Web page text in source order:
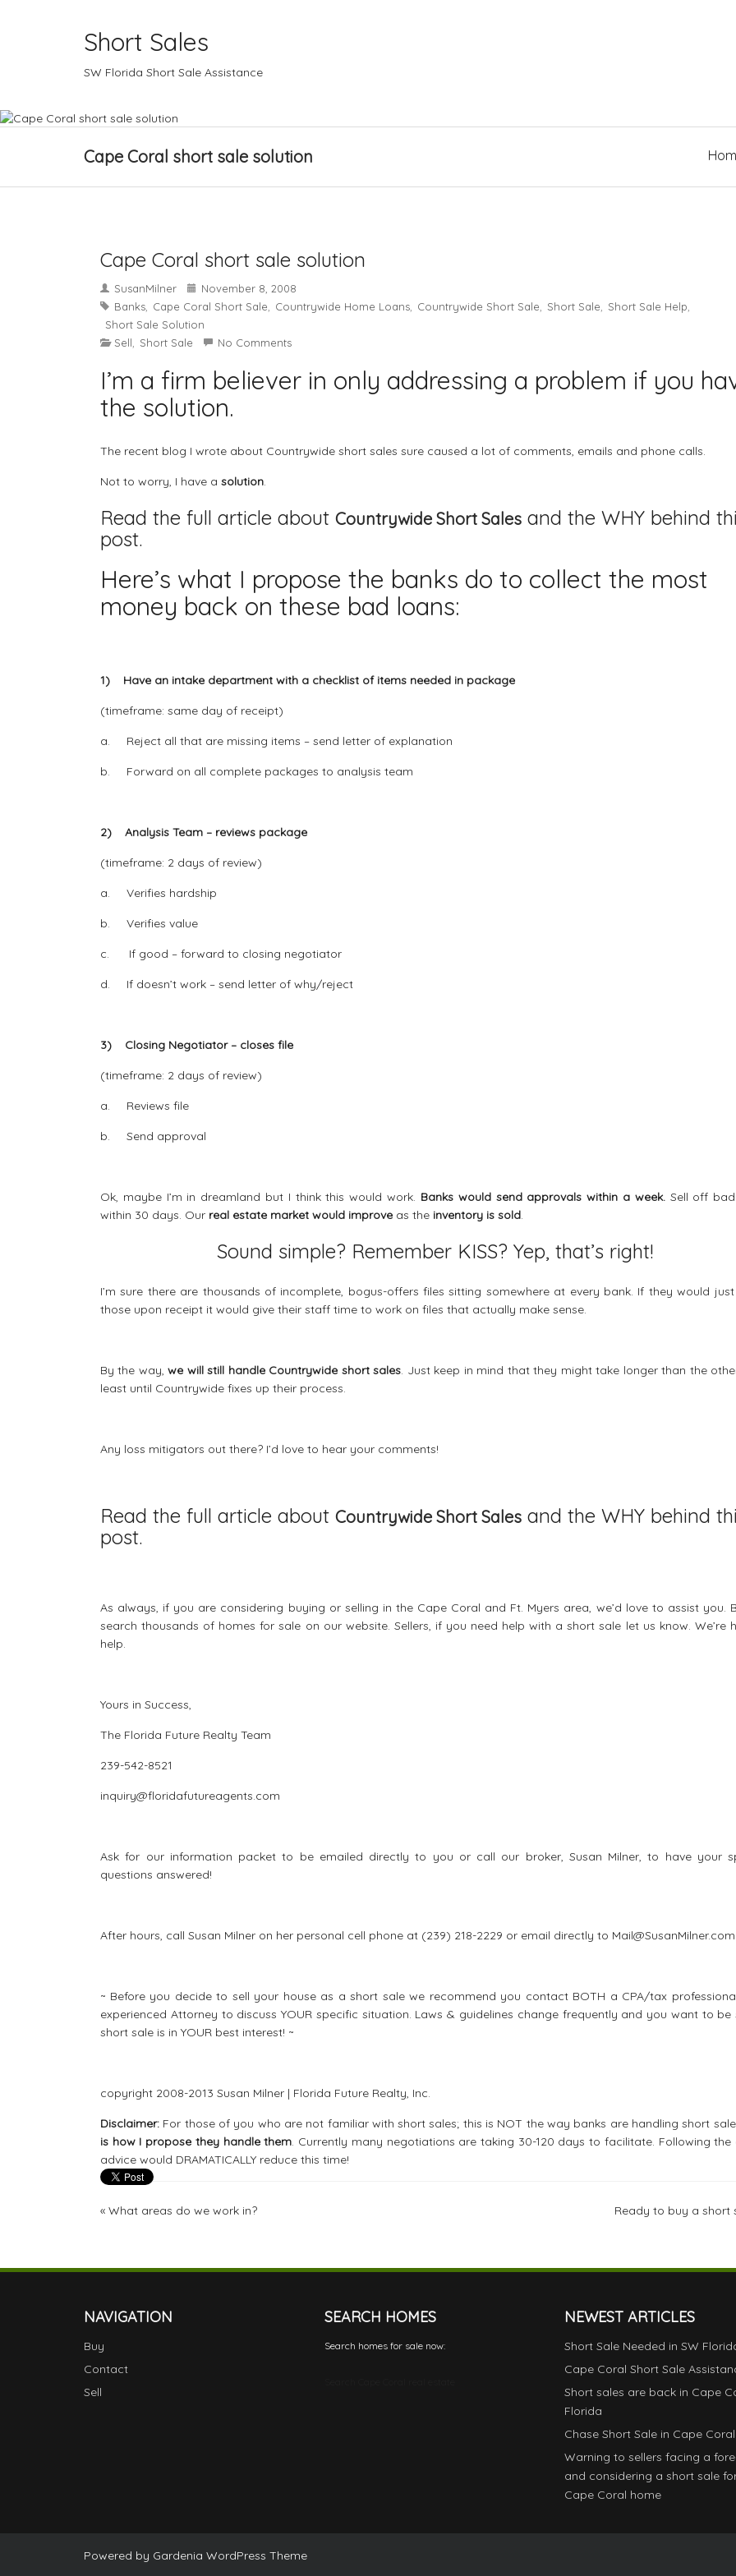
Short Sales
SW Florida Short Sale Assistance
Cape Coral short sale solution
Cape Coral short sale solution
SusanMilner
November 8, 2008
Banks
Cape Coral Short Sale Countrywide Home Loans Countrywide Short Sale Short Sale Short Sale Help
Short Sale Solution
Sell
Short Sale No Comments
I’m a firm believer in only addressing a problem if you
the solution.
The recent blog I wrote about Countrywide short sales sure caused a lot of comments, emails and phone calls.
Not to worry, I have a solution.
Read the full article about Countrywide Short Sales and the WHY behind
post.
Here’s what I propose the banks do to collect the most
money back on these bad loans:
1) Have an intake department with a checklist of items needed in package
(timeframe: same day of receipt)
a. Reject all that are missing items – send letter of explanation
b. Forward on all complete packages to analysis team
2) Analysis Team – reviews package
(timeframe: 2 days of review)
a. Verifies hardship
b. Verifies value
c. If good – forward to closing negotiator
d. If doesn’t work – send letter of why/reject
3) Closing Negotiator – closes file
(timeframe: 2 days of review)
a. Reviews file
b. Send approval
Ok, maybe I’m in dreamland but I think this would work. Banks would send approvals within a week.Sell off bad
within 30 days. Our real estate market would improve as the inventory is sold.
Sound simple? Remember KISS? Yep, that’s right!
I’m sure there are thousands of incomplete, bogus-offers files sitting somewhere at every bank. If they would
those upon receipt it would give their staff time to work on files that actually make sense.
By the way,we will still handle Countrywide short sales. Just keep in mind that they might take longer than the
least until Countrywide fixes up their process.
Any loss mitigators out there? I’d love to hear your comments!
Read the full article about Countrywide Short Sales and the WHY behind
post.
As always, if you are considering buying or selling in the Cape Coral and Ft. Myers area, we’d love to assist you.
search thousands of homes for sale on our website. Sellers, if you need help with ashort sale let us know. We’re
help.
Yours in Success,
The Florida Future Realty Team
239-542-8521
inquiry@floridafutureagents.com
Ask for our information packet to be emailed directly to you or call our broker, Susan Milner, to have your
questions answered!
After hours, call Susan Milner on her personal cell phone at (239) 218-2229 or email directly to Mail@SusanMilner.com
~ Before you decide to sell your house as a short sale we recommend you contact BOTH a CPA/tax
experienced Attorney to discuss YOUR specific situation. Laws & guidelines change frequently and you want to be
short sale is in YOUR best interest! ~
copyright 2008-2013 Susan Milner | Florida Future Realty, Inc.
Disclaimer: For those of you who are not familiar with short sales; this is NOT the way banks are handling short
is how I propose they handle them. Currently many negotiations are taking 30-120 days to facilitate. Following the
advice would DRAMATICALLY reduce this time!
« What areas do we work in? Ready to buy a short
NAVIGATION
Buy
Contact
Sell
SEARCH HOMES
Search homes for sale now:
NEWEST ARTICLES
Short Sale Needed in SW
Cape Coral Short Sale
Short sales are back in Cape
Florida
Chase Short Sale in Cape
Warning to sellers facing a
and considering a short sale
Cape Coral home
Powered by Gardenia WordPress Theme